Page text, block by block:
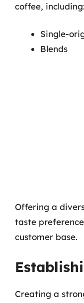
coffee, including:
Single-
Blends
Offering a
taste
customer base.
Creating a